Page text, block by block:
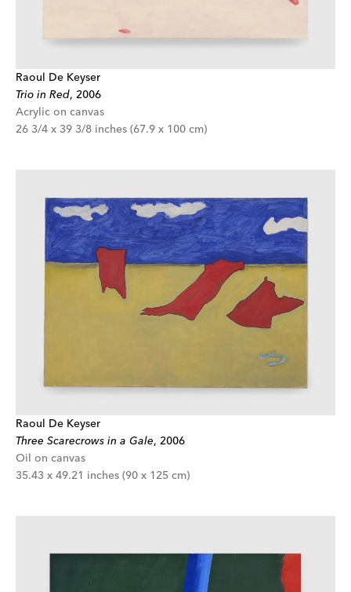
Raoul De Keyser
Trio in Red, 2006
Acrylic on canvas
26 3/4 x 39 3/8 inches (67.9 x 100 cm)
Raoul De Keyser
Three Scarecrows in a Gale, 2006
Oil on canvas
35.43 x 49.21 inches (90 x 125 cm)